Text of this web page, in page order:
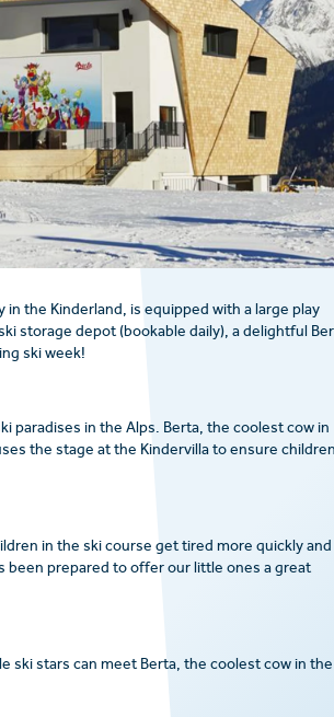
the Kinderland, is equipped with a large play
storage depot (bookable daily), a delightful
ski week!
paradises in the Alps. Berta, the coolest cow in
the stage at the Kindervilla to ensure
in the ski course get tired more quickly and
been prepared to offer our little ones a great
ski stars can meet Berta, the coolest cow in the